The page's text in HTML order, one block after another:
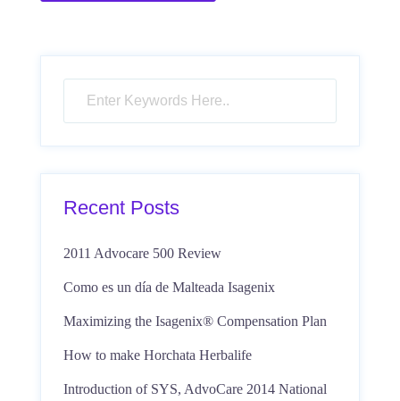
Recent Posts
2011 Advocare 500 Review
Como es un día de Malteada Isagenix
Maximizing the Isagenix® Compensation Plan
How to make Horchata Herbalife
Introduction of SYS, AdvoCare 2014 National